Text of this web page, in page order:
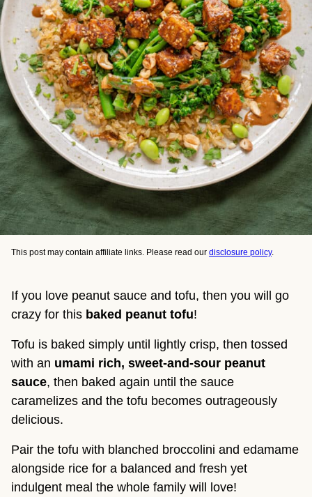
This post may contain affiliate links. Please read our disclosure policy.
If you love peanut sauce and tofu, then you will go
crazy for this baked peanut tofu!
Tofu is baked simply until lightly crisp, then tossed
with an umami rich, sweet-and-sour peanut
sauce, then baked again until the sauce
caramelizes and the tofu becomes outrageously
delicious.
Pair the tofu with blanched broccolini and edamame
alongside rice for a balanced and fresh yet
indulgent meal the whole family will love!